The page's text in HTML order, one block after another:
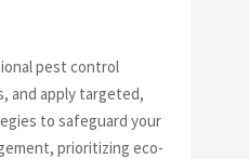
pest control
and apply targeted,
to safeguard your
prioritizing eco-